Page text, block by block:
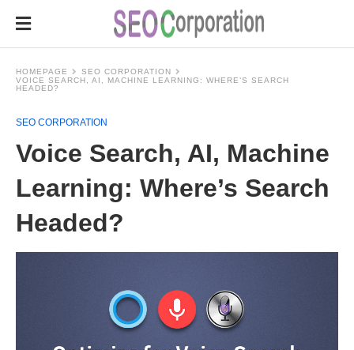
HOMEPAGE
SEO CORPORATION
VOICE SEARCH, AI, MACHINE LEARNING: WHERE’S SEARCH
HEADED?
SEO CORPORATION
Voice Search, AI, Machine
Learning: Where’s Search
Headed?